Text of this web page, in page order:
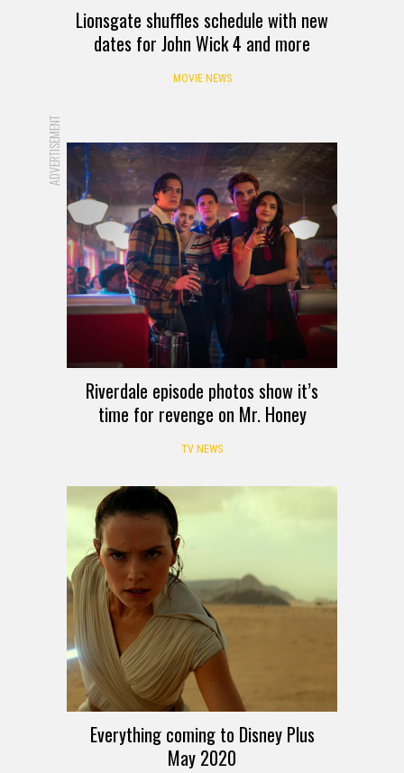
Lionsgate shuffles schedule with new
dates for John Wick 4 and more
MOVIE NEWS
ADVERTISEMENT
Riverdale episode photos show it’s
time for revenge on Mr. Honey
TV NEWS
Everything coming to Disney Plus
May 2020